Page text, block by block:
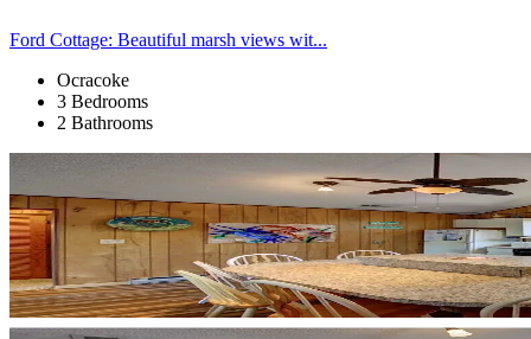
Ford Cottage: Beautiful marsh views wit...
Ocracoke
3 Bedrooms
2 Bathrooms